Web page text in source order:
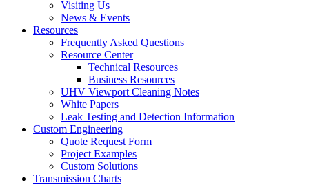
Visiting Us
News & Events
Resources
Frequently Asked Questions
Resource Center
Technical Resources
Business Resources
UHV Viewport Cleaning Notes
White Papers
Leak Testing and Detection Information
Custom Engineering
Quote Request Form
Project Examples
Custom Solutions
Transmission Charts